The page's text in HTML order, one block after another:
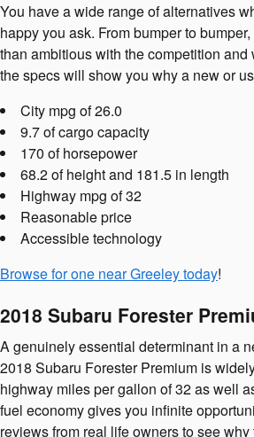
You have a wide range of alternatives
happy you ask. From bumper to
than ambitious with the competition
the specs will show you why a new or
City mpg of 26.0
9.7 of cargo capacity
170 of horsepower
68.2 of height and 181.5 in length
Highway mpg of 32
Reasonable price
Accessible technology
Browse for one near Greeley today!
2018 Subaru Forester
A genuinely essential determinant in a
2018 Subaru Forester Premium is
highway miles per gallon of 32 as well
fuel economy gives you infinite
reviews from real life owners to see